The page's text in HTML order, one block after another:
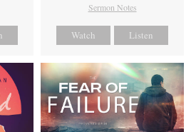
Sermon Notes
Watch Listen